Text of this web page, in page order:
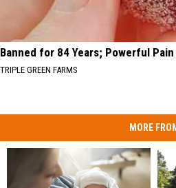
Banned for 84 Years; Powerful
TRIPLE GREEN FARMS
MORE